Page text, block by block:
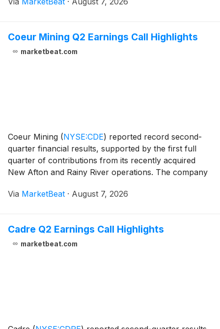
quarter totaled $179.9 million, up 1% from a year earli
Coeur Mining Q2 Earnings Call Highlights
marketbeat.com
Coeur Mining (NYSE:CDE) reported record second-
quarter financial results, supported by the first full
quarter of contributions from its recently acquired
New Afton and Rainy River operations. The company
time, while adjusted EBITDA and free ca
Via MarketBeat · August 7, 2026
Cadre Q2 Earnings Call Highlights
marketbeat.com